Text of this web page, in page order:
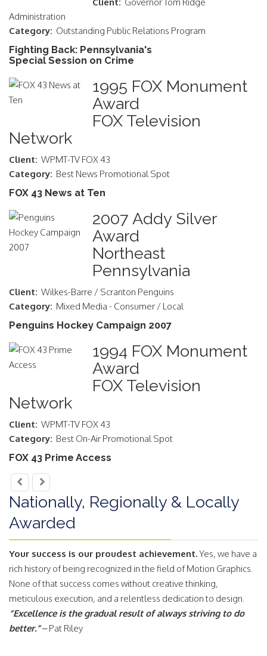
Administration
Category: Outstanding Public Relations Program
Fighting Back: Pennsylvania's
Special Session on Crime
1995 FOX Monument
Award
FOX Television
Network
Client: WPMT-TV FOX 43
Category: Best News Promotional Spot
FOX 43 News at Ten
2007 Addy Silver
Award
Northeast
Pennsylvania
Client: Wilkes-Barre / Scranton Penguins
Category: Mixed Media - Consumer / Local
Penguins Hockey Campaign 2007
1994 FOX Monument
Award
FOX Television
Network
Client: WPMT-TV FOX 43
Category: Best On-Air Promotional Spot
FOX 43 Prime Access
Nationally, Regionally & Locally
Awarded
Your success is our proudest achievement.Yes, we have a
rich history of being recognized in the field of Motion Graphics.
None of that success comes without creative thinking,
meticulous execution, and a relentless dedication to design.
“Excellence is the gradual result of always striving to do
better.”– Pat Riley